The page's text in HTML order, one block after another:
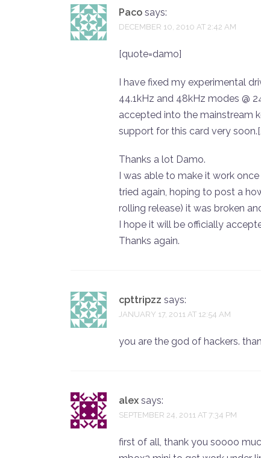
Paco says:
DECEMBER 10, 2010 AT 2:42 AM
[quote=damo]
I have fixed my experimental
44.1kHz and 48kHz modes @
accepted into the mainstream
support for this card very
Thanks a lot Damo.
I was able to make it work
tried again, hoping to post a
rolling release) it was broken
I hope it will be officially
Thanks again.
cpttripzz says:
JANUARY 17, 2011 AT 12:54 AM
you are the god of hackers.
alex says:
SEPTEMBER 24, 2011 AT 7:34 PM
first of all, thank you soooo